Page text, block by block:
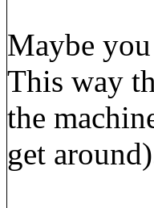
Maybe
This way
the
get